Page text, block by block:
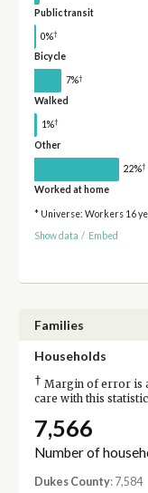
Public transit
0%†
Bicycle
7%†
Walked
1%†
Other
22%†
Worked at home
* Universe: Workers 16
Show data / Embed
Families
Households
† Margin of error is
care with this
7,566
Number of
Dukes County: 7,584